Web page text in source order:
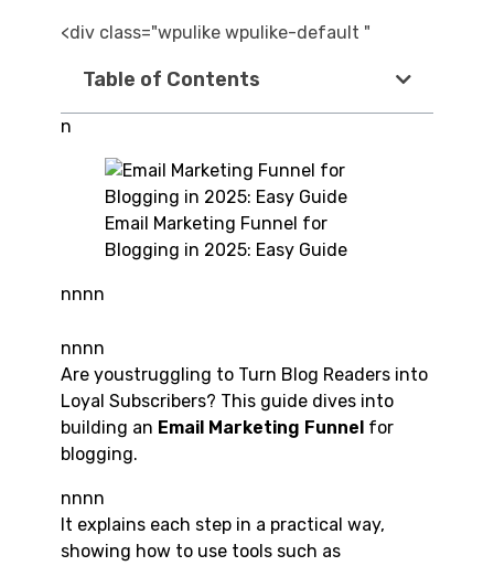
<div class="wpulike wpulike-default "
Table of Contents
n
Email Marketing Funnel for
Blogging in 2025: Easy Guide
nnnn
nnnn
Are youstruggling to Turn Blog Readers into
Loyal Subscribers? This guide dives into
building an Email Marketing Funnel for
blogging.
nnnn
It explains each step in a practical way,
showing how to use tools such as